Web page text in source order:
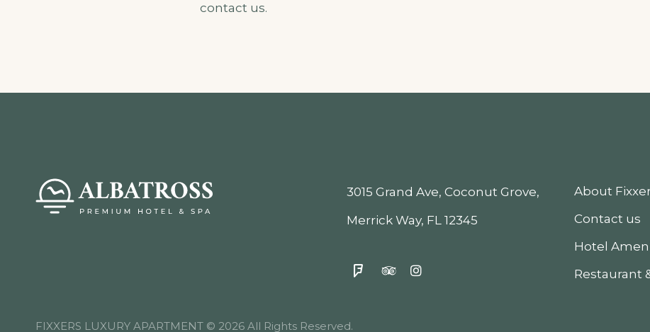
contact us.
3015 Grand Ave, Coconut Grove,
Merrick Way, FL 12345
About
Contact us
Hotel
Restaurant
FIXXERS LUXURY APARTMENT © 2026 All Rights Reserved.